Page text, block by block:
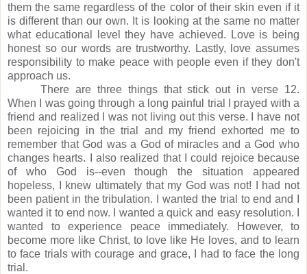
them the same regardless of the color of their skin even if it
is different than our own. It is looking at the same no matter
what educational level they have achieved.
Love is being
honest so our words are trustworthy.
Lastly, love assumes
responsibility to make peace with people even if they don't
approach us.
There are three things that stick out in verse 12.
When I was going through a long painful trial I prayed with a
friend and realized I was not living out this verse.
I have not
been rejoicing in the trial and my friend exhorted me to
remember that God was a God of miracles and a God who
changes hearts.
I also realized that I could rejoice because
of who God is--even though the situation appeared
hopeless, I knew ultimately that my God was not!
I had not
been patient in the tribulation.
I wanted the trial to end and I
wanted it to end now.
I wanted a quick and easy resolution.
wanted to experience peace immediately.
However, to
become more like Christ, to love like He loves, and to learn
to face trials with courage and grace, I had to face the long
trial.